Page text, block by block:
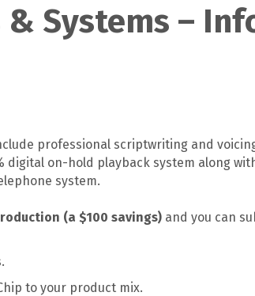
Systems –
professional scriptwriting and
digital on-hold playback system along
system.
(a $100 savings) and you can
to your product mix.